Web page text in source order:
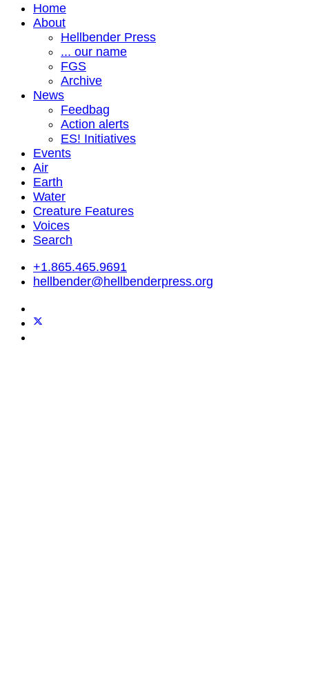
Home
About
Hellbender Press
... our name
FGS
Archive
News
Feedbag
Action alerts
ES! Initiatives
Events
Air
Earth
Water
Creature Features
Voices
Search
+1.865.465.9691
hellbender@hellbenderpress.org